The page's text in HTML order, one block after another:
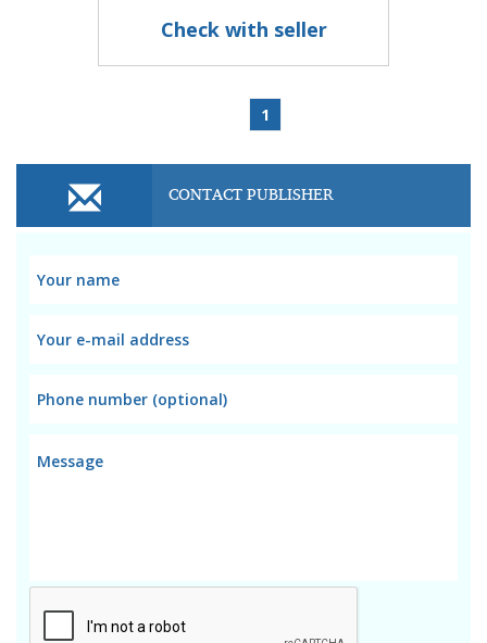
Check with seller
1
CONTACT PUBLISHER